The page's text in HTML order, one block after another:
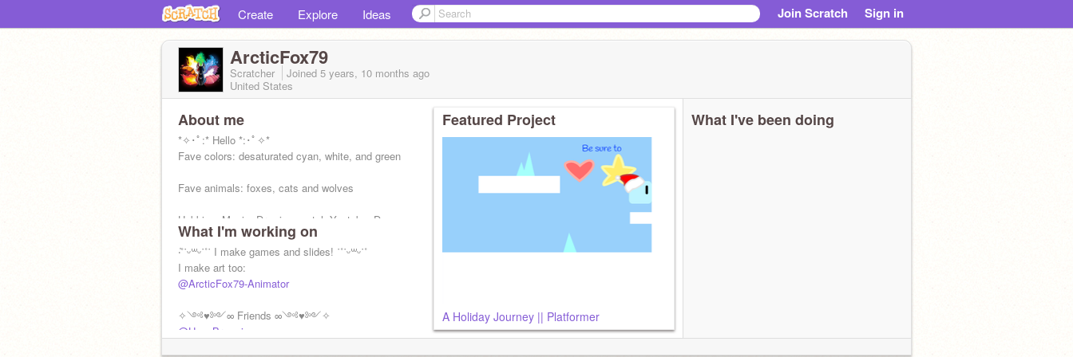
Create Explore Ideas Join Scratch Sign in
ArcticFox79
Scratcher Joined 5 years, 10 months ago
United States
About me
*✧･ﾟ:* Hello *:･ﾟ✧*
Fave colors: desaturated cyan, white, and green
Fave animals: foxes, cats and wolves
Hobbies: Music, Drawing, watch Youtube :D
+:｡.｡ She/They ｡.｡:+
What I'm working on
‧̍˚˙ᵕ꒳ᵕ˙˚˙ I make games and slides! ˙˚˙ᵕ꒳ᵕ˙˚
I make art too:
@ArcticFox79-Animator
✧༺♥༻∞ Friends ∞༺♥༻✧
@Hay_Brownies
Featured Project
A Holiday Journey || Platformer
What I've been doing